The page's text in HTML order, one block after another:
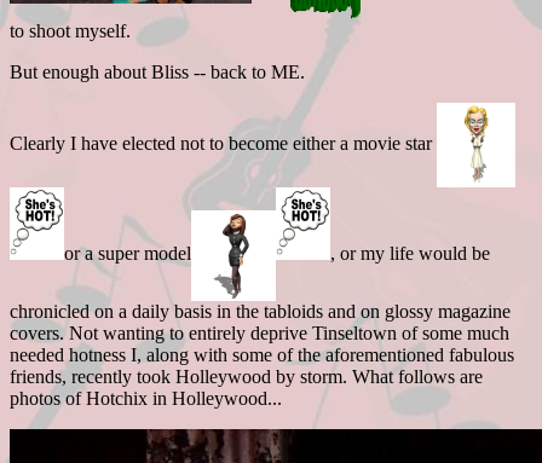
to shoot myself.
But enough about Bliss -- back to ME.
Clearly I have elected not to become either a movie star
or a super model , or my life would be
chronicled on a daily basis in the tabloids and on glossy magazine
covers. Not wanting to entirely deprive Tinseltown of some much
needed hotness I, along with some of the aforementioned fabulous
friends, recently took Holleywood by storm. What follows are
photos of Hotchix in Holleywood...